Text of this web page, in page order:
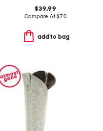
$39.99
Compare At$70
add to bag